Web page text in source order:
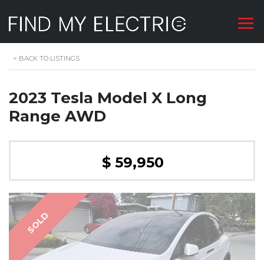
< BACK TO LISTINGS
2023 Tesla Model X Long
Range AWD
$ 59,950
SOLD